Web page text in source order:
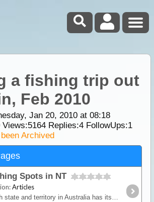
a fishing trip out
Feb 2010
Jan 20, 2010 at 08:18
Views:5164Replies:4FollowUps:1
Archived
Spots in NT
Articles
Each state and territory in Australia has its own premier fishing spots and predominant fish species. Some locations may reveal abundant fish stocks of a select species whilst others may offer a more